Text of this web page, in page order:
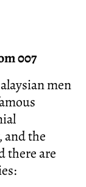
007
men
and the
there are